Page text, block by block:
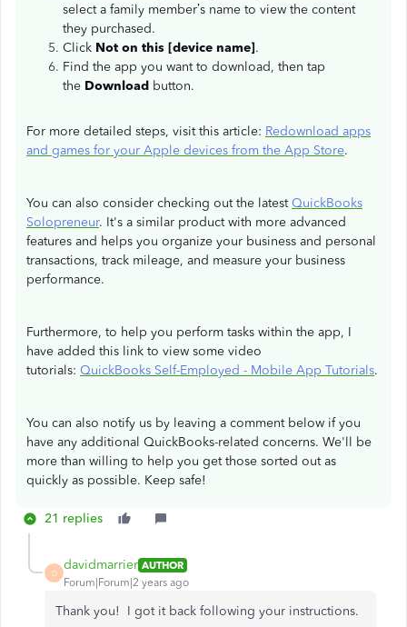
select a family member’s name to view the content
they purchased.
Click Not on this [device name].
Find the app you want to download, then tap
the Download button.
For more detailed steps, visit this article: Redownload apps
and games for your Apple devices from the App Store.
You can also consider checking out the latest QuickBooks
Solopreneur. It's a similar product with more advanced
features and helps you organize your business and personal
transactions, track mileage, and measure your business
performance.
Furthermore, to help you perform tasks within the app, I
have added this link to view some video
tutorials: QuickBooks Self-Employed - Mobile App Tutorials.
You can also notify us by leaving a comment below if you
have any additional QuickBooks-related concerns. We'll be
more than willing to help you get those sorted out as
quickly as possible. Keep safe!
21 replies
D
davidmarrier AUTHOR
Forum|Forum|2 years ago
Thank you! I got it back following your instructions.